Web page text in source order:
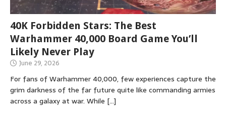
40K Forbidden Stars: The Best
Warhammer 40,000 Board Game You’ll
Likely Never Play
June 29, 2026
For fans of Warhammer 40,000, few experiences capture the
grim darkness of the far future quite like commanding armies
across a galaxy at war. While […]